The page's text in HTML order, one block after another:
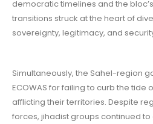
democratic timelines and the
transitions struck at the heart of
sovereignty, legitimacy, and
Simultaneously, the Sahel-region
ECOWAS for failing to curb the
afflicting their territories. Despite
forces, jihadist groups continued